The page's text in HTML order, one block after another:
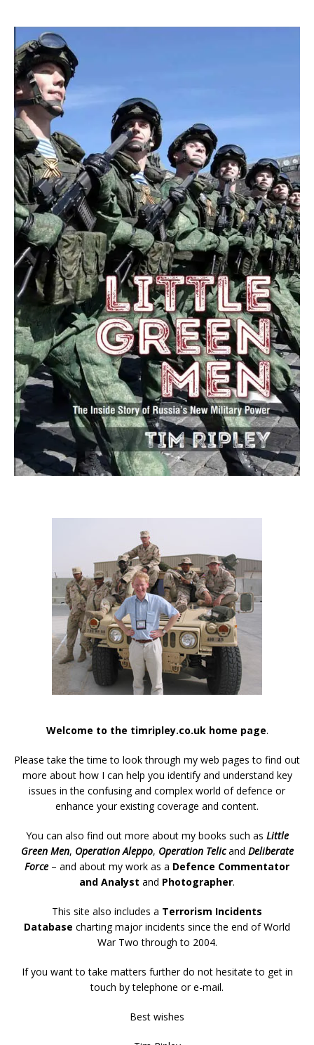
Welcome to the timripley.co.uk home page.
Please take the time to look through my web pages to find out
more about how I can help you identify and understand key
issues in the confusing and complex world of defence or
enhance your existing coverage and content.
You can also find out more about my books such as Little
Green Men, Operation Aleppo, Operation Telicand Deliberate
Force – and about my work as a Defence Commentator
and Analyst and Photographer.
This site also includes a Terrorism Incidents
Database charting major incidents since the end of World
War Two through to 2004.
If you want to take matters further do not hesitate to get in
touch by telephone or e-mail.
Best wishes